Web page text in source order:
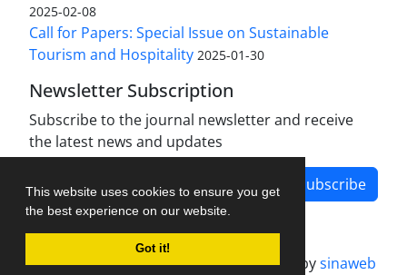
This website uses cookies to ensure you get
the best experience on our website.
Got it!
2025-02-08
Call for Papers: Special Issue on Sustainable
Tourism and Hospitality 2025-01-30
Newsletter Subscription
Subscribe to the journal newsletter and receive
the latest news and updates
Subscribe
Journal management system.designed bysinaweb